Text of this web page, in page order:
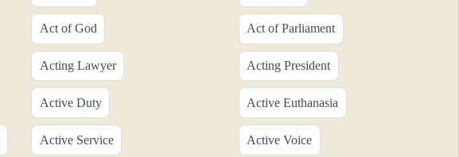
Act of God Act of Parliament
Acting Lawyer Acting President
Active Duty Active Euthanasia
Active Service Active Voice